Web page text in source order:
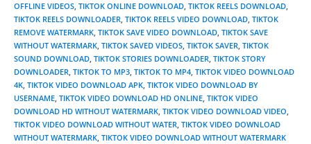
OFFLINE VIDEOS, TIKTOK ONLINE DOWNLOAD, TIKTOK REELS DOWNLOAD,
TIKTOK REELS DOWNLOADER, TIKTOK REELS VIDEO DOWNLOAD, TIKTOK
REMOVE WATERMARK, TIKTOK SAVE VIDEO DOWNLOAD, TIKTOK SAVE
WITHOUT WATERMARK, TIKTOK SAVED VIDEOS, TIKTOK SAVER, TIKTOK
SOUND DOWNLOAD, TIKTOK STORIES DOWNLOADER, TIKTOK STORY
DOWNLOADER, TIKTOK TO MP3, TIKTOK TO MP4, TIKTOK VIDEO DOWNLOAD
4K, TIKTOK VIDEO DOWNLOAD APK, TIKTOK VIDEO DOWNLOAD BY
USERNAME, TIKTOK VIDEO DOWNLOAD HD ONLINE, TIKTOK VIDEO
DOWNLOAD HD WITHOUT WATERMARK, TIKTOK VIDEO DOWNLOAD VIDEO,
TIKTOK VIDEO DOWNLOAD WITHOUT WATER, TIKTOK VIDEO DOWNLOAD
WITHOUT WATERMARK, TIKTOK VIDEO DOWNLOAD WITHOUT WATERMARK